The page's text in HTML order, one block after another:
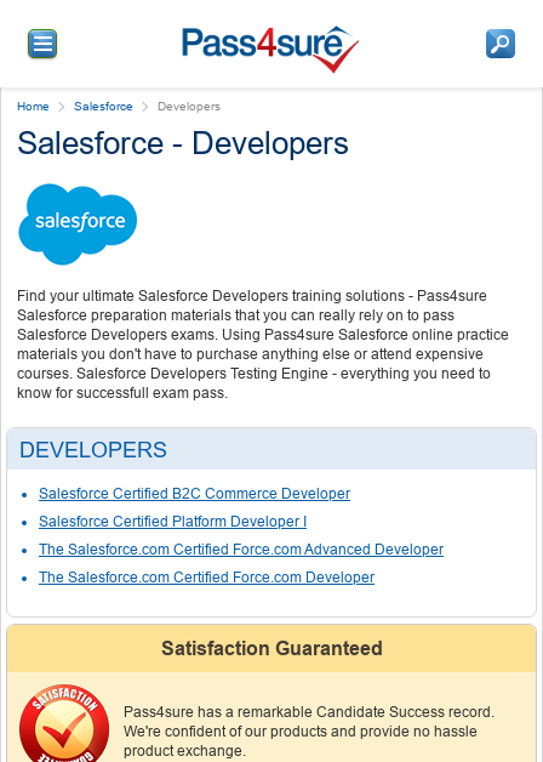
Home Salesforce Developers
Salesforce - Developers
Find your ultimate Salesforce Developers training solutions - Pass4sure
Salesforce preparation materials that you can really rely on to pass
Salesforce Developers exams. Using Pass4sure Salesforce online practice
materials you don't have to purchase anything else or attend expensive
courses. Salesforce Developers Testing Engine - everything you need to
know for successfull exam pass.
DEVELOPERS
Salesforce Certified B2C Commerce Developer
Salesforce Certified Platform Developer I
The Salesforce.com Certified Force.com Advanced Developer
The Salesforce.com Certified Force.com Developer
Satisfaction Guaranteed
Pass4sure has a remarkable Candidate Success record.
We're confident of our products and provide no hassle
product exchange.